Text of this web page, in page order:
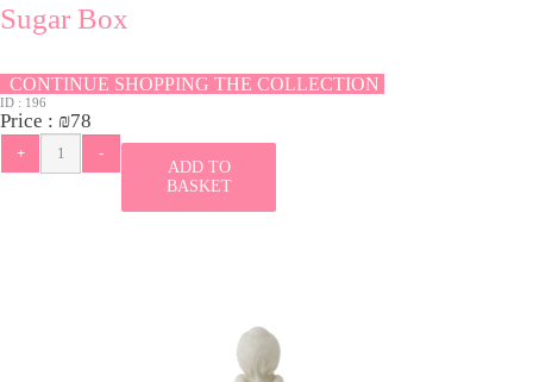
Sugar Box
CONTINUE SHOPPING THE COLLECTION
ID : 196
Price : ₪78
ADD TO
BASKET